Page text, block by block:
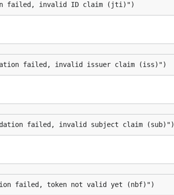
failed, invalid ID claim (jti)")
failed, invalid issuer claim (iss)")
failed, invalid subject claim (sub)")
failed, token not valid yet (nbf)")